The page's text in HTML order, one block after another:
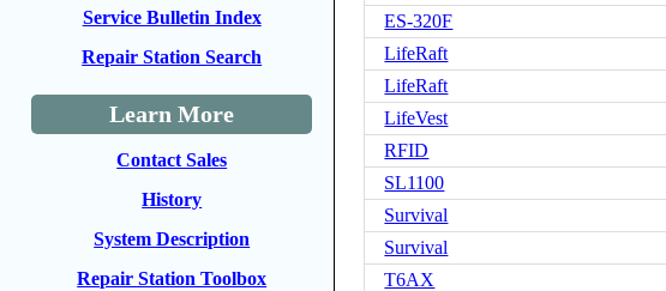
Service Bulletin Index
Repair Station Search
Learn More
Contact Sales
History
System Description
Repair Station Toolbox
ES-320F
LifeRaft
LifeRaft
LifeVest
RFID
SL1100
Survival
Survival
T6AX